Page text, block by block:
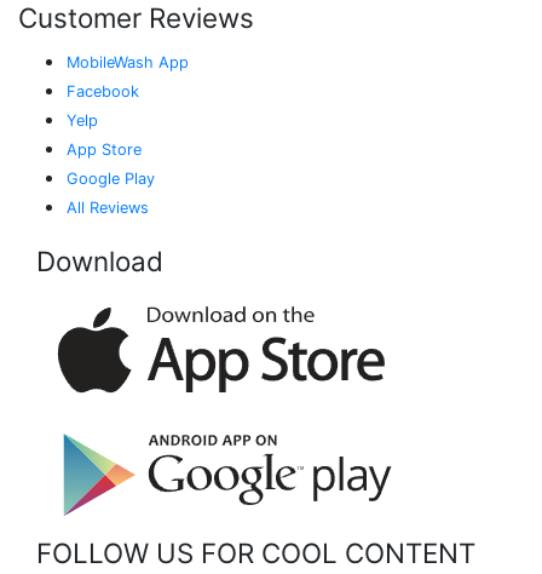
Customer Reviews
MobileWash App
Facebook
Yelp
App Store
Google Play
All Reviews
Download
FOLLOW US FOR COOL CONTENT